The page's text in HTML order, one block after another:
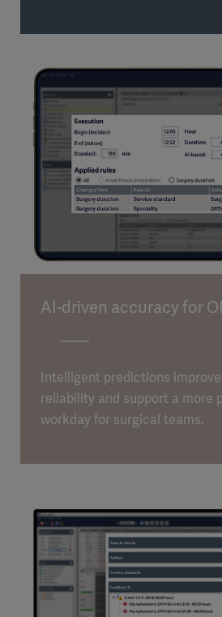
AI-driven accuracy for
Intelligent predictions
reliability and support a more
workday for surgical teams.